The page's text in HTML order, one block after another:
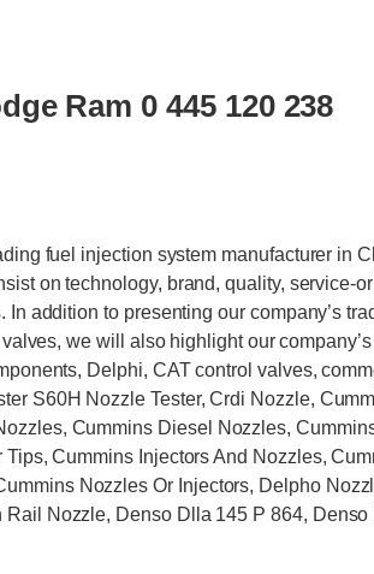
Ram 0 445 120 238
fuel injection system manufacturer in
on technology, brand, quality, service-
addition to presenting our company’s
we will also highlight our
Delphi, CAT control valves,
S60H Nozzle Tester, Crdi Nozzle,
Cummins Diesel Nozzles,
Tips, Cummins Injectors And Nozzles,
Nozzles Or Injectors, Delpho
Rail Nozzle, Denso Dlla 145 P 864,